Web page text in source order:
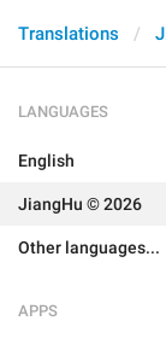
Translations
LANGUAGES
English
JiangHu © 2026
Other languages...
APPS